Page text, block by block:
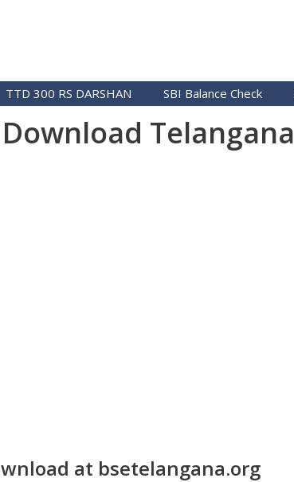
TTD 300 RS DARSHAN SBI Balance Check
Telangana
at bsetelangana.org